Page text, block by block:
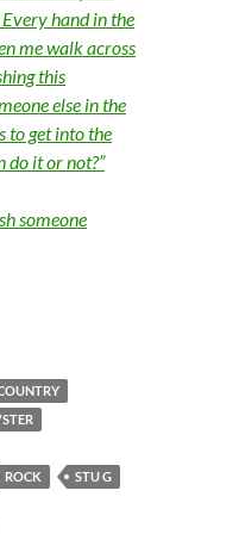
hand in the
me walk across
this
else in the
to get into the
do it or not?”
someone
of the next 5-10 years
ROCK
STU G